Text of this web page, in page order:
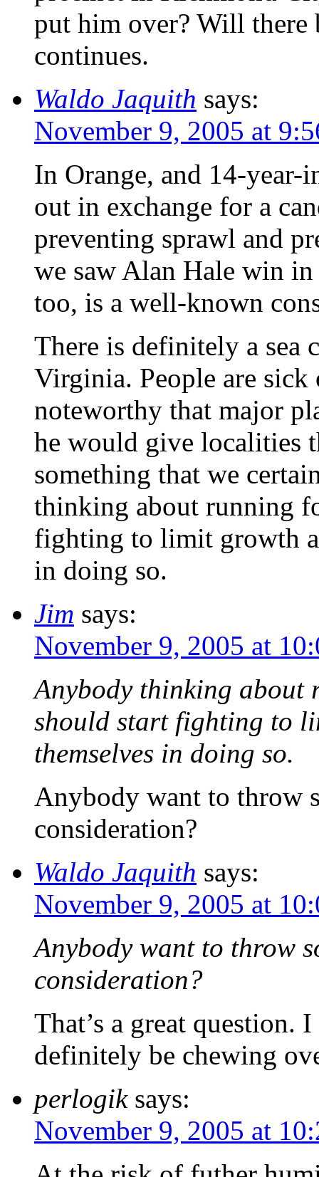
put him over? Will there
continues.
Waldo Jaquith says:
November 9, 2005 at
In Orange, and 14-year-
out in exchange for a
preventing sprawl and
we saw Alan Hale win
too, is a well-known
There is definitely a sea
Virginia. People are
noteworthy that major
he would give
something that we
thinking about running
fighting to limit growth
in doing so.
Jim says:
November 9, 2005 at
Anybody thinking about
should start fighting to
themselves in doing so.
Anybody want to throw
consideration?
Waldo Jaquith says:
November 9, 2005 at
Anybody want to throw
consideration?
That’s a great question.
definitely be chewing
perlogik says:
November 9, 2005 at